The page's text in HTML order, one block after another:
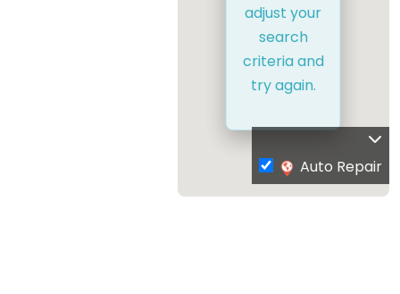
adjust your
search
criteria and
try again.
Auto Repair